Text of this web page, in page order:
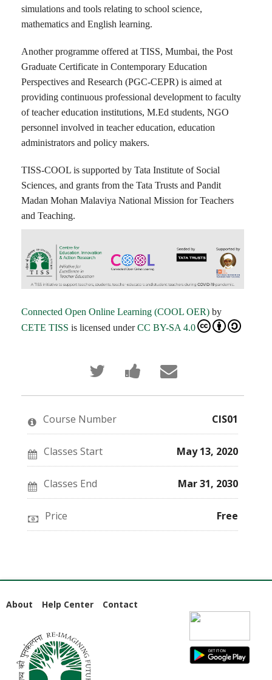
simulations and tools relating to school science,
mathematics and English learning.
Another programme offered at TISS, Mumbai, the Post
Graduate Certificate in Contemporary Education
Perspectives and Research (PGC-CEPR) is aimed at
providing continuous professional development to faculty
of teacher education institutions, M.Ed students, NGO
personnel involved in teacher education, education
administrators and policy makers.
TISS-COOL is supported by Tata Institute of Social
Sciences, and grants from the Tata Trusts and Pandit
Madan Mohan Malaviya National Mission for Teachers
and Teaching.
Connected Open Online Learning (COOL OER) by
CETE TISS is licensed underCC BY-SA 4.0
Tweet
that
you've
enrolled
this
course
Post
a Facebook
message
enrolled
course
Email
someone
to
say
enrolled
this
course
Course Number CIS01
Classes Start May 13, 2020
Classes End Mar 31, 2030
Price Free
About Help Center Contact